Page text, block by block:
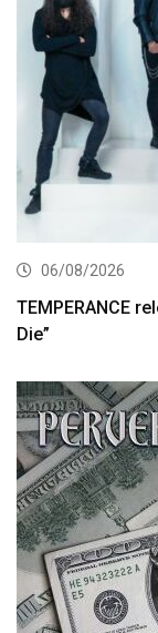
06/08/2026
TEMPERANCE
Die”